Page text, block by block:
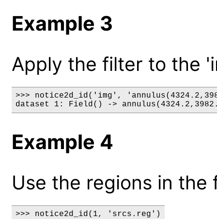
Example 3
Apply the filter to the
>>> notice2d_id('img',
dataset 1: Field() ->
Example 4
Use the regions in
>>> notice2d_id(1, 'srcs.reg')